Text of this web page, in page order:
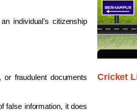
individual’s citizenship
fraudulent documents
false information, it does
Cricket